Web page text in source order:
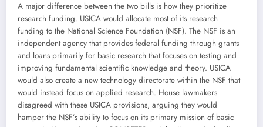
A major difference between the two bills is how they prioritize
research funding. USICA would allocate most of its research
funding to the National Science Foundation (NSF). The NSF is an
independent agency that provides federal funding through grants
and loans primarily for basic research that focuses on testing and
improving fundamental scientific knowledge and theory. USICA
would also create a new technology directorate within the NSF that
would instead focus on applied research. House lawmakers
disagreed with these USICA provisions, arguing they would
hamper the NSF’s ability to focus on its primary mission of basic